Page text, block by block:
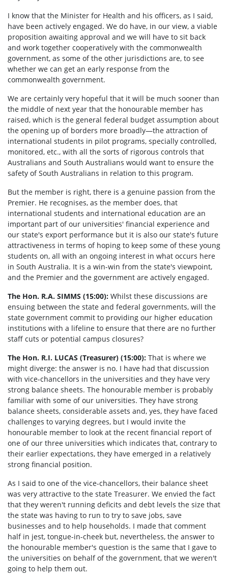
I know that the Minister for Health and his officers, as I said,
have been actively engaged. We do have, in our view, a viable
proposition awaiting approval and we will have to sit back
and work together cooperatively with the commonwealth
government, as some of the other jurisdictions are, to see
whether we can get an early response from the
commonwealth government.
We are certainly very hopeful that it will be much sooner than
the middle of next year that the honourable member has
raised, which is the general federal budget assumption about
the opening up of borders more broadly—the attraction of
international students in pilot programs, specially controlled,
monitored, etc., with all the sorts of rigorous controls that
Australians and South Australians would want to ensure the
safety of South Australians in relation to this program.
But the member is right, there is a genuine passion from the
Premier. He recognises, as the member does, that
international students and international education are an
important part of our universities' financial experience and
our state's export performance but it is also our state's future
attractiveness in terms of hoping to keep some of these young
students on, all with an ongoing interest in what occurs here
in South Australia. It is a win-win from the state's viewpoint,
and the Premier and the government are actively engaged.
The Hon. R.A. SIMMS (15:00): Whilst these discussions are
ensuing between the state and federal governments, will the
state government commit to providing our higher education
institutions with a lifeline to ensure that there are no further
staff cuts or potential campus closures?
The Hon. R.I. LUCAS (Treasurer) (15:00): That is where we
might diverge: the answer is no. I have had that discussion
with vice-chancellors in the universities and they have very
strong balance sheets. The honourable member is probably
familiar with some of our universities. They have strong
balance sheets, considerable assets and, yes, they have faced
challenges to varying degrees, but I would invite the
honourable member to look at the recent financial report of
one of our three universities which indicates that, contrary to
their earlier expectations, they have emerged in a relatively
strong financial position.
As I said to one of the vice-chancellors, their balance sheet
was very attractive to the state Treasurer. We envied the fact
that they weren't running deficits and debt levels the size that
the state was having to run to try to save jobs, save
businesses and to help households. I made that comment
half in jest, tongue-in-cheek but, nevertheless, the answer to
the honourable member's question is the same that I gave to
the universities on behalf of the government, that we weren't
going to help them out.